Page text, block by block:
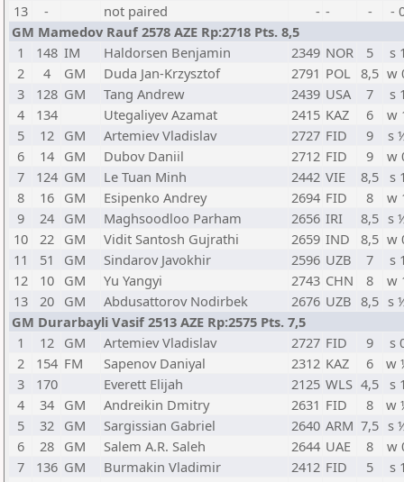
13
- not paired - - -
-
GM Mamedov Rauf 2578 AZE Rp:2718 Pts. 8,5
1
148 IM Haldorsen Benjamin 2349 NOR 5
s
2
4 GM Duda Jan-Krzysztof 2791 POL 8,5 w
3
128 GM Tang Andrew 2439 USA 7
s
4
134 Utegaliyev Azamat 2415 KAZ 6
w
5
12 GM Artemiev Vladislav 2727 FID 9
s
6
14 GM Dubov Daniil 2712 FID 9
w
7
124 GM Le Tuan Minh 2442 VIE 8,5
s
8
16 GM Esipenko Andrey 2694 FID 8
w
9
24 GM Maghsoodloo Parham 2656 IRI 8,5 s
10
22 GM Vidit Santosh Gujrathi 2659 IND 8,5 w
11
51 GM Sindarov Javokhir 2596 UZB 7
s
12
10 GM Yu Yangyi 2743 CHN 8
w
13
20 GM Abdusattorov Nodirbek 2676 UZB 8,5 s
GM Durarbayli Vasif 2513 AZE Rp:2575 Pts. 7,5
1
12 GM Artemiev Vladislav 2727 FID 9
s
2
154 FM Sapenov Daniyal 2312 KAZ 6
w
3
170 Everett Elijah 2125 WLS 4,5
s
4
34 GM Andreikin Dmitry 2631 FID 8
w
5
32 GM Sargissian Gabriel 2640 ARM 7,5 s
6
28 GM Salem A.R. Saleh 2644 UAE 8
w
7
136 GM Burmakin Vladimir 2412 FID 5
s